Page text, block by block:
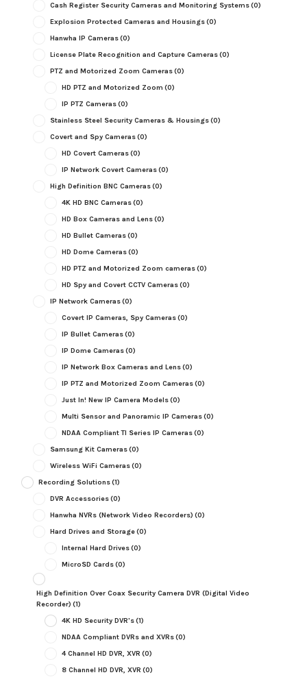
Cash Register Security Cameras and Monitoring Systems(0)
Explosion Protected Cameras and Housings(0)
Hanwha IP Cameras(0)
License Plate Recognition and Capture Cameras(0)
PTZ and Motorized Zoom Cameras(0)
HD PTZ and Motorized Zoom (0)
IP PTZ Cameras(0)
Stainless Steel Security Cameras & Housings(0)
Covert and Spy Cameras(0)
HD Covert Cameras(0)
IP Network Covert Cameras(0)
High Definition BNC Cameras(0)
4K HD BNC Cameras(0)
HD Box Cameras and Lens(0)
HD Bullet Cameras(0)
HD Dome Cameras(0)
HD PTZ and Motorized Zoom cameras(0)
HD Spy and Covert CCTV Cameras(0)
IP Network Cameras(0)
Covert IP Cameras, Spy Cameras(0)
IP Bullet Cameras(0)
IP Dome Cameras(0)
IP Network Box Cameras and Lens(0)
IP PTZ and Motorized Zoom Cameras(0)
Just In! New IP Camera Models(0)
Multi Sensor and Panoramic IP Cameras(0)
NDAA Compliant TI Series IP Cameras(0)
Samsung Kit Cameras(0)
Wireless WiFi Cameras(0)
Recording Solutions(1)
DVR Accessories(0)
Hanwha NVRs (Network Video Recorders) (0)
Hard Drives and Storage(0)
Internal Hard Drives(0)
MicroSD Cards(0)
High Definition Over Coax Security Camera DVR (Digital Video
Recorder) (1)
4K HD Security DVR's(1)
NDAA Compliant DVRs and XVRs(0)
4 Channel HD DVR, XVR (0)
8 Channel HD DVR, XVR (0)